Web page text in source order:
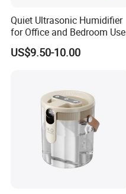
Quiet Ultrasonic Humidifier
for Office and Bedroom Use
US$9.50-10.00